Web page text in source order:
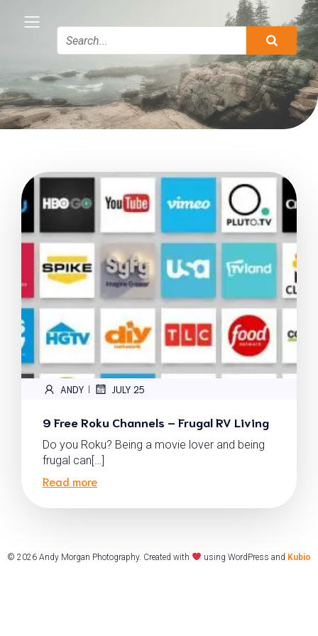
ANDY JULY 25
9 Free Roku Channels – Frugal RV Living
Do you Roku? Being a movie lover and being
frugal can[…]
Read more
© 2026 Andy Morgan Photography. Created with using WordPress and Kubio